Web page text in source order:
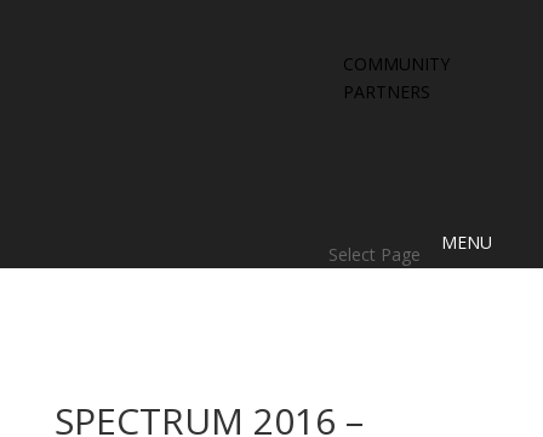
COMMUNITY
PARTNERS
Select Page
SPECTRUM 2016 –